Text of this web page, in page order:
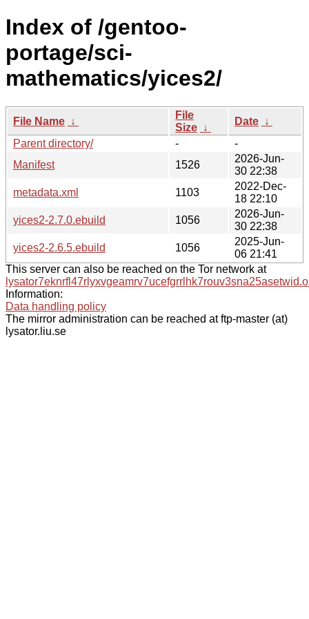
Index of /gentoo-
portage/sci-
mathematics/yices2/
File Name ↓
File
Size ↓
Date ↓
Parent directory/
-
-
Manifest
1526
2026-Jun-
30 22:38
metadata.xml
1103
2022-Dec-
18 22:10
yices2-2.7.0.ebuild
1056
2026-Jun-
30 22:38
yices2-2.6.5.ebuild
1056
2025-Jun-
06 21:41
This server can also be reached on the Tor network at
Information:
Data handling policy
The mirror administration can be reached at ftp-master (at)
lysator.liu.se